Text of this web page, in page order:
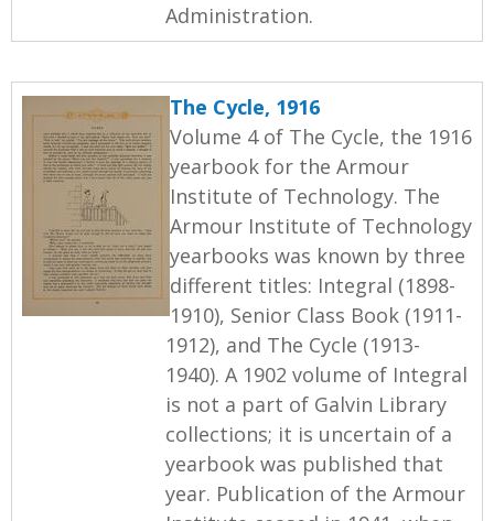
Administration.
The Cycle, 1916
Volume 4 of The Cycle, the 1916
yearbook for the Armour
Institute of Technology. The
Armour Institute of Technology
yearbooks was known by three
different titles: Integral (1898-
1910), Senior Class Book (1911-
1912), and The Cycle (1913-
1940). A 1902 volume of Integral
is not a part of Galvin Library
collections; it is uncertain of a
yearbook was published that
year. Publication of the Armour